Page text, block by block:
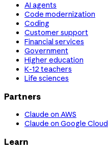
AI agents
Code modernization
Coding
Customer support
Financial services
Government
Higher education
K-12 teachers
Life sciences
Partners
Claude on AWS
Claude on Google Cloud
Learn